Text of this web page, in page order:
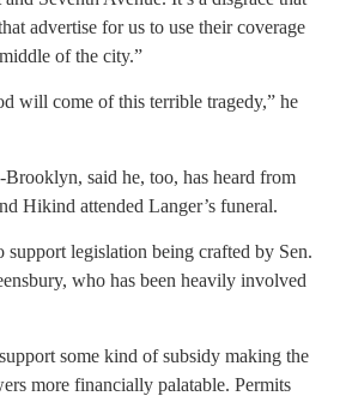
advertise for us to use their coverage
of the city.”
will come of this terrible tragedy,” he
said he, too, has heard from
Hikind attended Langer’s funeral.
support legislation being crafted by Sen.
who has been heavily involved
some kind of subsidy making the
more financially palatable. Permits